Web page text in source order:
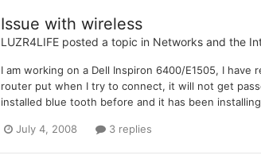
Issue with wireless
LUZR4LIFEposted a topic in Networks and the
I am working on a Dell Inspiron 6400/E1505, I
router put when I try to connect, it will not get
installed blue tooth before and it has been
July 4, 2008 3 replies